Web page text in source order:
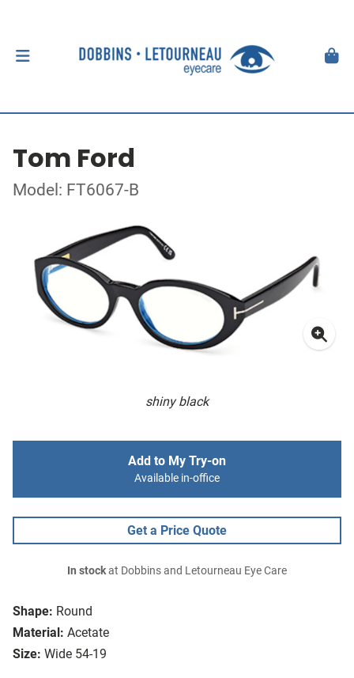
Tom Ford
Model: FT6067-B
shiny black
Shape: Round
Material: Acetate
Size: Wide 54-19
Add to My Try-on
Available in-office
Get a Price Quote
In stockat Dobbins and Letourneau Eye Care